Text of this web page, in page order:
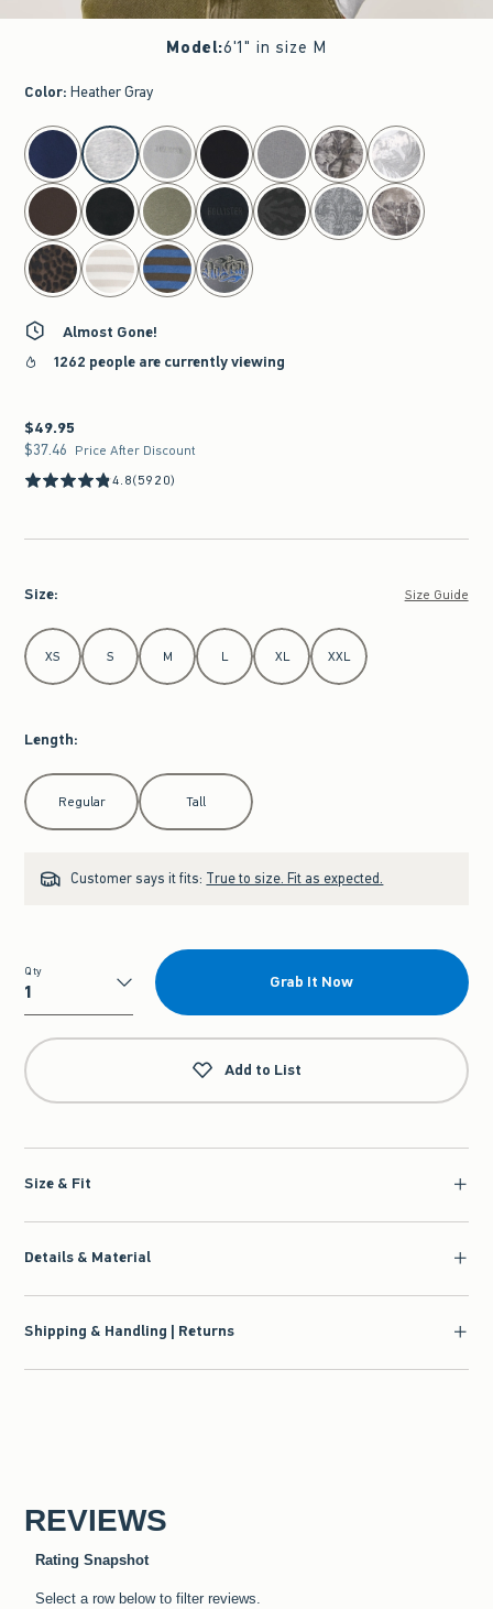
Model:6'1" in size M
Color: Heather Gray
select color
Almost Gone!
1262 people are currently viewing
$49.95
$49.95
$37.46
$37.46 Price After Discount
4.8(5920)
Size: Size Guide
Select Size
XS S M L XL XXL
Length:
Select Length
Regular Tall
Customer says it fits: True to size. Fit as expected.
Qty
Qty
Grab It Now
Add to List
Size & Fit
Details & Material
Shipping & Handling | Returns